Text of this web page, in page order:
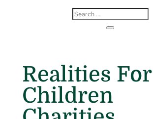
Realities For
Children